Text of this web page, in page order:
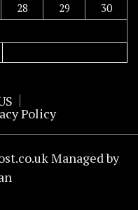
28 29
30
Policy
Managed by